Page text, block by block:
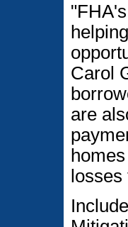
Carol
are